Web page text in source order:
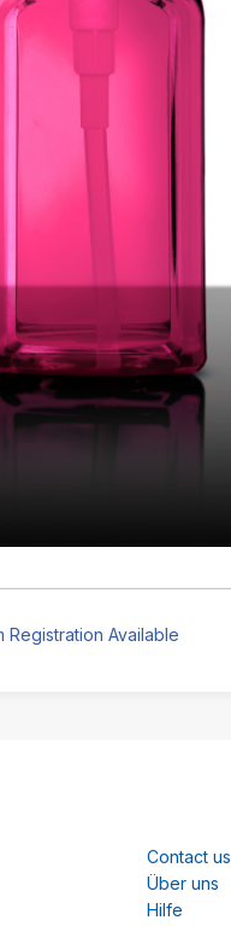
Registration Available
Contact us
Über uns
Hilfe